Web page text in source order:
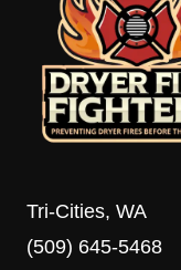
Tri-Cities, WA
(509) 645-5468